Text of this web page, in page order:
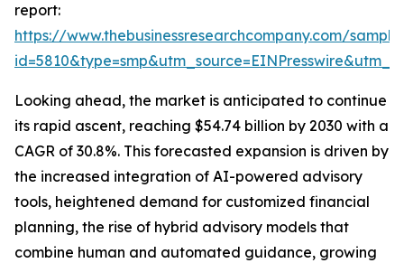
report:
https://www.thebusinessresearchcompany.com/
Looking ahead, the market is anticipated to continue
its rapid ascent, reaching $54.74 billion by 2030 with a
CAGR of 30.8%. This forecasted expansion is driven by
the increased integration of AI-powered advisory
tools, heightened demand for customized financial
planning, the rise of hybrid advisory models that
combine human and automated guidance, growing